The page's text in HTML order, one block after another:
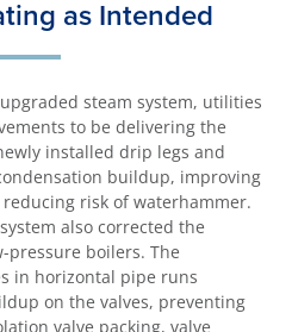
as Intended
steam system, utilities
to be delivering the
installed drip legs and
buildup, improving
risk of waterhammer.
also corrected the
pressure boilers. The
in horizontal pipe runs
on the valves, preventing
valve packing, valve